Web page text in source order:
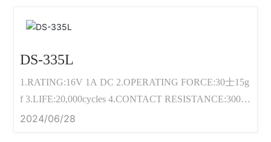
DS-335L
1.RATING:16V 1A DC 2.OPERATING FORCE:30士15g
f 3.LIFE:20,000cycles 4.CONTACT RESISTANCE:300m
2 Max
2024/06/28